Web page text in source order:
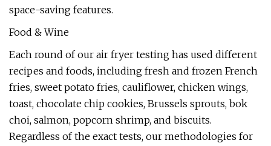
space-saving features.
Food & Wine
Each round of our air fryer testing has used different
recipes and foods, including fresh and frozen French
fries, sweet potato fries, cauliflower, chicken wings,
toast, chocolate chip cookies, Brussels sprouts, bok
choi, salmon, popcorn shrimp, and biscuits.
Regardless of the exact tests, our methodologies for